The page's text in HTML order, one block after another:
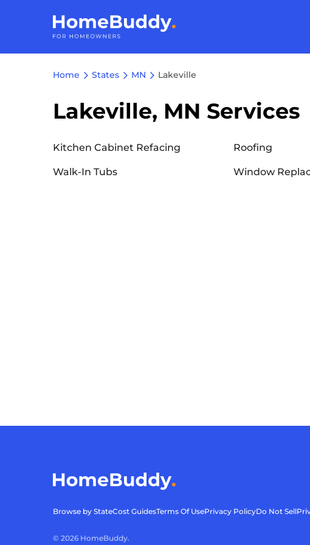
Home States MN Lakeville
Lakeville, MN Services
Kitchen Cabinet Refacing Roofing
Walk-In Tubs Window
Browse by StateCost GuidesTerms Of UsePrivacy PolicyDo Not Sell
© 2026 HomeBuddy.